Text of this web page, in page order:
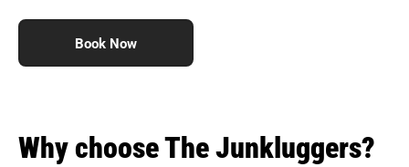
Book Now
Why choose The Junkluggers?